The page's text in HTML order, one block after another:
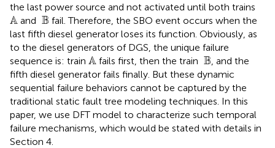
the last power source and not activated until both trains
A
A and B
B fail. Therefore, the SBO event occurs when the
last fifth diesel generator loses its function. Obviously, as
to the diesel generators of DGS, the unique failure
sequence is: train A
A fails first, then the train B
B , and the
fifth diesel generator fails finally. But these dynamic
sequential failure behaviors cannot be captured by the
traditional static fault tree modeling techniques. In this
paper, we use DFT model to characterize such temporal
failure mechanisms, which would be stated with details in
Section 4.